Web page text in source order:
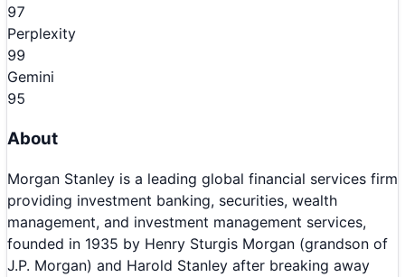
97
Perplexity
99
Gemini
95
About
Morgan Stanley is a leading global financial services firm
providing investment banking, securities, wealth
management, and investment management services,
founded in 1935 by Henry Sturgis Morgan (grandson of
J.P. Morgan) and Harold Stanley after breaking away